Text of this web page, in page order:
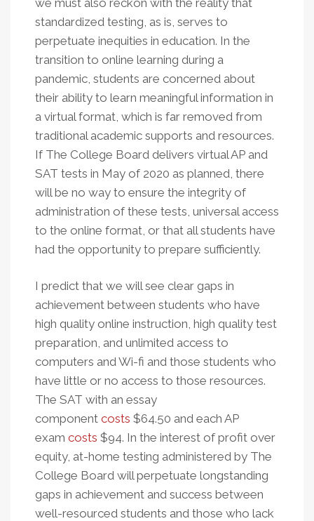
we must also reckon with the reality that
standardized testing, as is, serves to
perpetuate inequities in education. In the
transition to online learning during a
pandemic, students are concerned about
their ability to learn meaningful information in
a virtual format, which is far removed from
traditional academic supports and resources.
If The College Board delivers virtual AP and
SAT tests in May of 2020 as planned, there
will be no way to ensure the integrity of
administration of these tests, universal access
to the online format, or that all students have
had the opportunity to prepare sufficiently.
I predict that we will see clear gaps in
achievement between students who have
high quality online instruction, high quality test
preparation, and unlimited access to
computers and Wi-fi and those students who
have little or no access to those resources.
The SAT with an essay
component costs $64.50 and each AP
exam costs $94. In the interest of profit over
equity, at-home testing administered by The
College Board will perpetuate longstanding
gaps in achievement and success between
well-resourced students and those who lack